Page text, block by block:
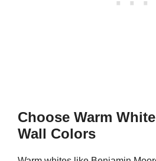
Choose Warm
Wall Colors